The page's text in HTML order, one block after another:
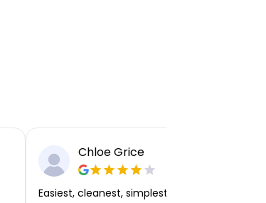
Chloe Grice
Easiest, cleanest, simplest app or platform